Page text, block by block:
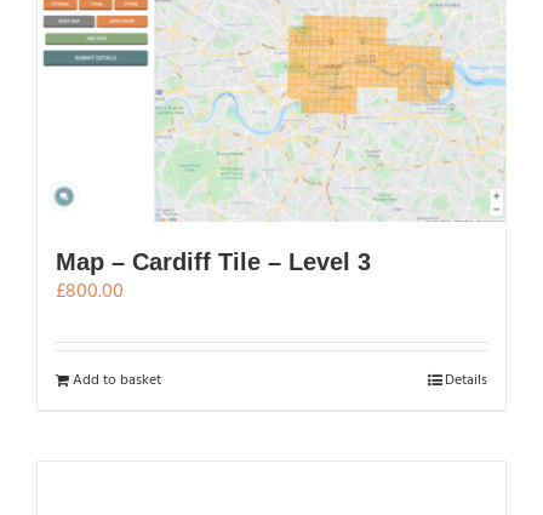
Map – Cardiff Tile – Level 3
£800.00
Add to basket Details